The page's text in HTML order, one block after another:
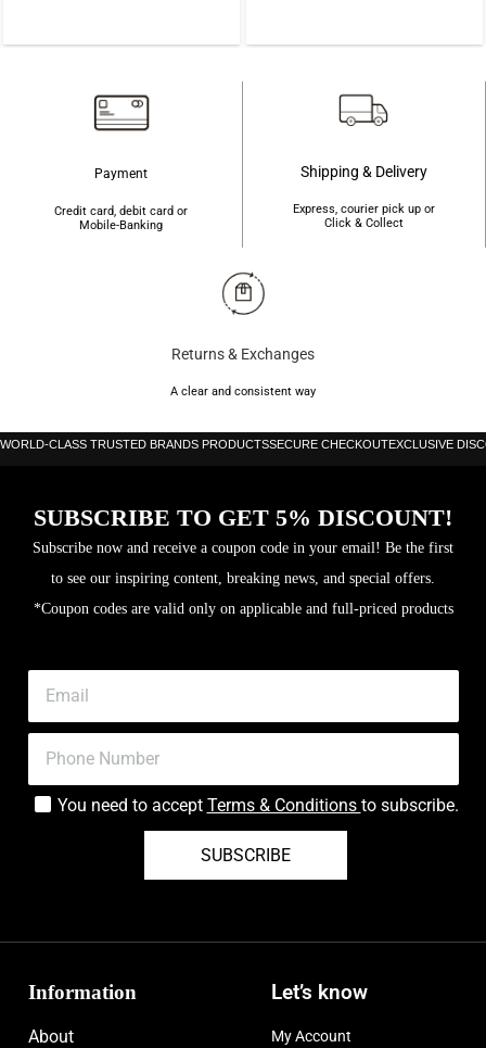
Payment
Credit card, debit card or
Mobile-Banking
Shipping & Delivery
Express, courier pick up or
Click & Collect
Returns & Exchanges
A clear and consistent way
WORLD-CLASS TRUSTED BRANDS PRODUCTSSECURE CHECKOUTEXCLUSIVE
SUBSCRIBE TO GET 5% DISCOUNT!
Subscribe now and receive a coupon code in your email! Be the first
to see our inspiring content, breaking news, and special offers.
*Coupon codes are valid only on applicable and full-priced products
You need to accept Terms & Conditions to subscribe.
SUBSCRIBE
Information
About
Let’s know
My Account